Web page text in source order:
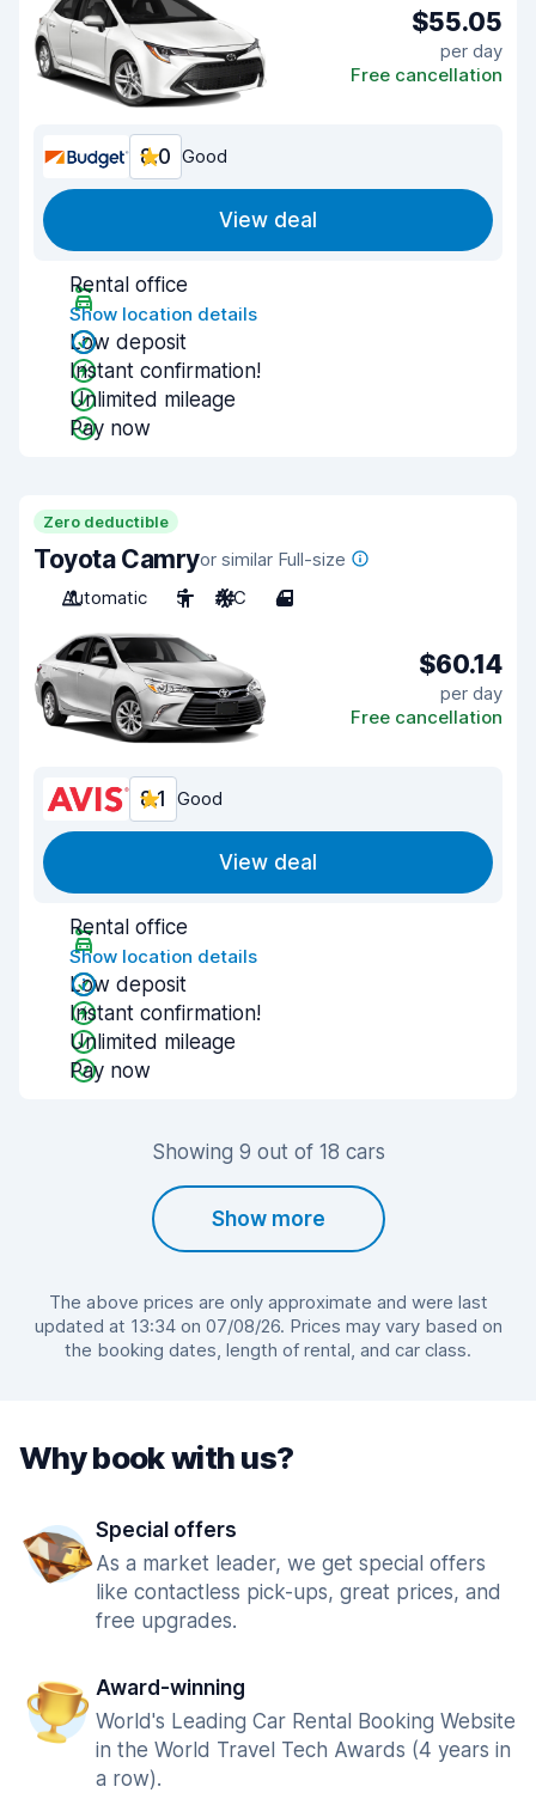
$55.05
per day
Free cancellation
8.0 Good
View deal
Rental office
Show location details
Low deposit
Instant confirmation!
Unlimited mileage
Pay now
Zero deductible
Toyota Camryor similar Full-size
Automatic
5 A/C 4
$60.14
per day
Free cancellation
8.1 Good
View deal
Rental office
Show location details
Low deposit
Instant confirmation!
Unlimited mileage
Pay now
Showing 9 out of 18 cars
Show more
The above prices are only approximate and were last
updated at 13:34 on 07/08/26. Prices may vary based on
the booking dates, length of rental, and car class.
Why book with us?
Special offers
As a market leader, we get special offers
like contactless pick-ups, great prices, and
free upgrades.
Award-winning
World's Leading Car Rental Booking Website
in the World Travel Tech Awards (4 years in
a row).